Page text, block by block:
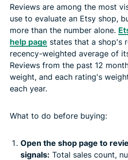
Reviews are among the most
use to evaluate an Etsy shop,
more than the number alone.
help page states that a shop's
recency-weighted average of
Reviews from the past 12
weight, and each rating's
each year.
What to do before buying:
Open the shop page to
signals: Total sales count,